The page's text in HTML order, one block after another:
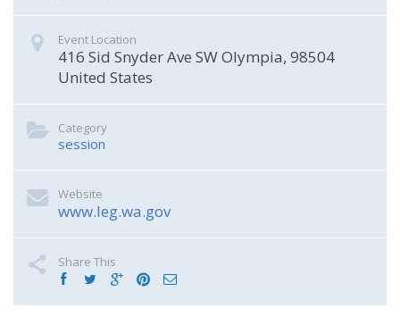
Event Location
416 Sid Snyder Ave SWOlympia, 98504
United States
Category
session
Website
www.leg.wa.gov
Share This